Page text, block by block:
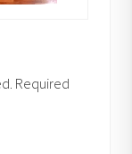
Required